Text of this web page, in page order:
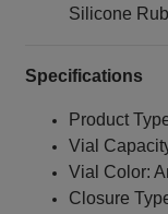
Silicone
Specifications
Product
Vial
Vial Color:
Closure